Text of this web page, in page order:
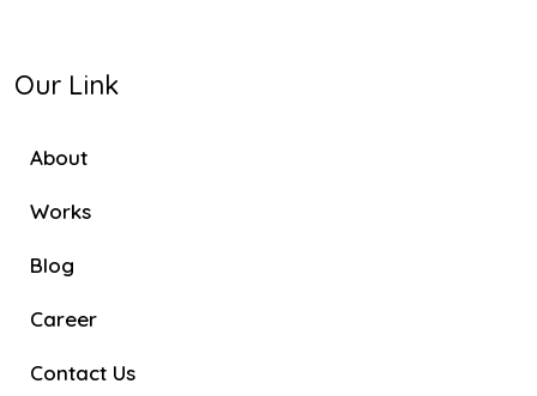
Our Link
About
Works
Blog
Career
Contact Us